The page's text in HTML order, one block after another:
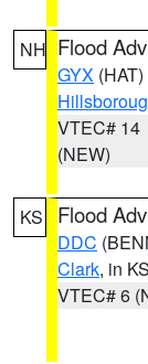
NH Flood
GYX (HAT)
VTEC# 14
(NEW)
KS Flood
DDC
Clark, in KS
VTEC# 6